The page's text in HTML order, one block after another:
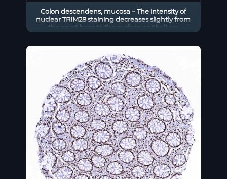
Colon descendens, mucosa – The intensity of
nuclear TRIM28 staining decreases slightly from
the crypt base to the surface epithelium